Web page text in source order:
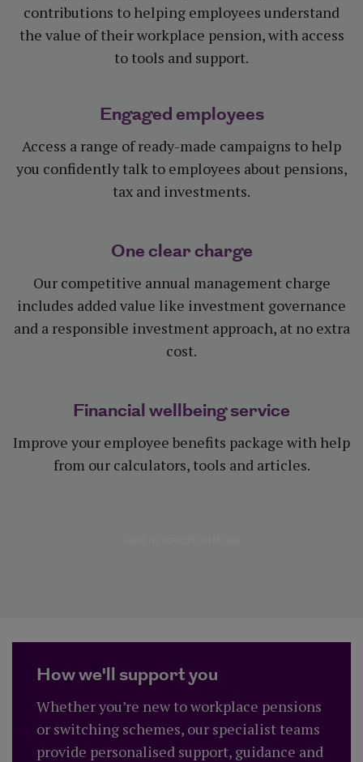
contributions to helping employees understand
the value of their workplace pension, with access
to tools and support.
Engaged employees
Access a range of ready-made campaigns to help
you confidently talk to employees about pensions,
tax and investments.
One clear charge
Our competitive annual management charge
includes added value like investment governance
and a responsible investment approach, at no extra
cost.
Financial wellbeing service
Improve your employee benefits package with help
from our calculators, tools and articles.
How we'll support you
Whether you’re new to workplace pensions
or switching schemes, our specialist teams
provide personalised support, guidance and